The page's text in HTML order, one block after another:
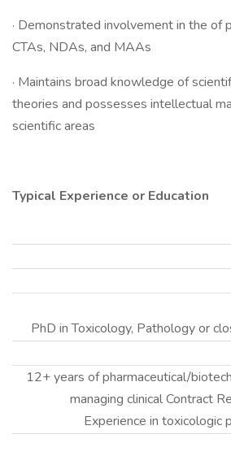
· Demonstrated involvement in the of
CTAs, NDAs, and MAAs
· Maintains broad knowledge of
theories and possesses intellectual
scientific areas
Typical Experience or Education
PhD in Toxicology, Pathology or
12+ years of pharmaceutical/
managing clinical Contract
Experience in toxicologic